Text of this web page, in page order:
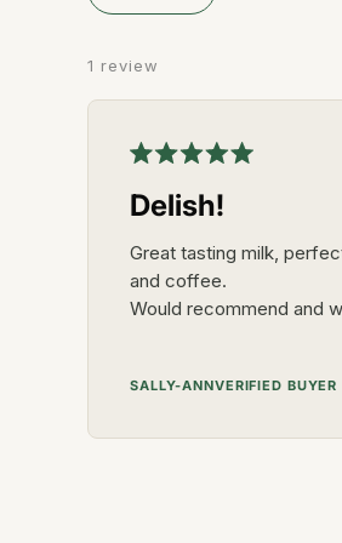
1 review
SALLY-ANNVERIFIED BUYER
5
out
5
stars
Delish!
Great tasting milk,
and coffee.
Would recommend and